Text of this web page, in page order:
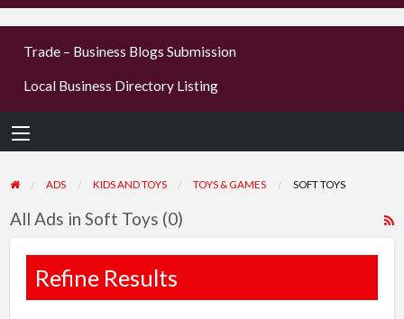
businesses
earn
Trade – Business Blogs Submission
Local Business Directory Listing
ADS KIDS AND TOYS TOYS & GAMES SOFT TOYS
All Ads in Soft Toys (0)
Refine Results